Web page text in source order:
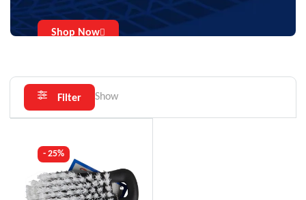
Shop Now
Filter Show
- 25%